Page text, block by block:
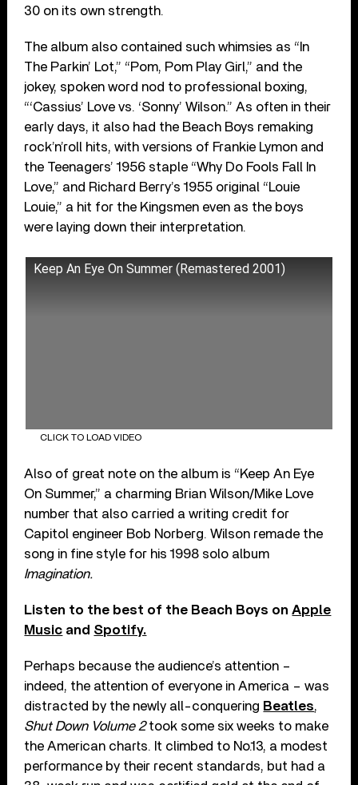
30 on its own strength.
The album also contained such whimsies as “In
The Parkin’ Lot,” “Pom, Pom Play Girl,” and the
jokey, spoken word nod to professional boxing,
“‘Cassius’ Love vs. ‘Sonny’ Wilson.” As often in their
early days, it also had the Beach Boys remaking
rock’n’roll hits, with versions of Frankie Lymon and
the Teenagers’ 1956 staple “Why Do Fools Fall In
Love,” and Richard Berry’s 1955 original “Louie
Louie,” a hit for the Kingsmen even as the boys
were laying down their interpretation.
Keep An Eye On Summer (Remastered 2001)
CLICK TO LOAD VIDEO
Also of great note on the album is “Keep An Eye
On Summer,” a charming Brian Wilson/Mike Love
number that also carried a writing credit for
Capitol engineer Bob Norberg. Wilson remade the
song in fine style for his 1998 solo album
Imagination.
Listen to the best of the Beach Boys onApple
Music and Spotify.
Perhaps because the audience’s attention –
indeed, the attention of everyone in America – was
distracted by the newly all-conquering Beatles,
Shut Down Volume 2took some six weeks to make
the American charts. It climbed to No.13, a modest
performance by their recent standards, but had a